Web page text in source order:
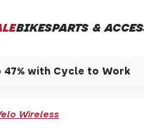
BIKESPARTS &
47% with Cycle to Work
Wireless